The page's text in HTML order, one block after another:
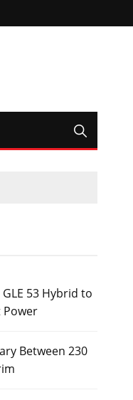
53 Hybrid to
Power
Between 230